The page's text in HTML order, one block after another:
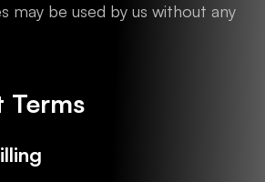
may be used by us without any
Terms